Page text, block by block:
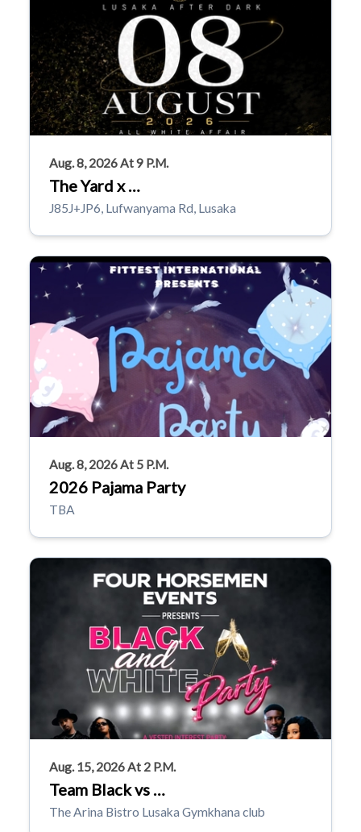
Aug. 8, 2026 At 9 P.m.
The Yard x …
J85J+JP6, Lufwanyama Rd, Lusaka
Aug. 8, 2026 At 5 P.m.
2026 Pajama Party
TBA
Aug. 15, 2026 At 2 P.m.
Team Black vs …
The Arina Bistro Lusaka Gymkhana club